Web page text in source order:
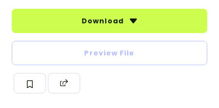
Download
Preview File